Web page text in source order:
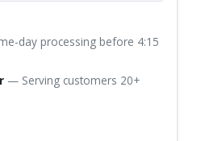
day processing before 4:15
— Serving customers 20+